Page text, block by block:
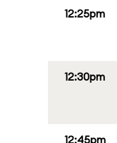
12:25pm
12:30pm
12:45pm